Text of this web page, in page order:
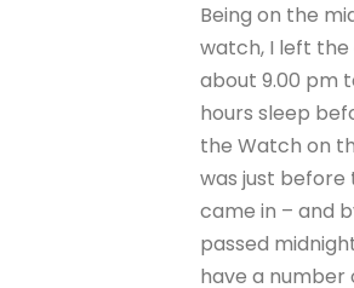
Being on the
watch, I left
about 9.00 pm
hours sleep
the Watch on
was just before
came in – and
passed
have a number